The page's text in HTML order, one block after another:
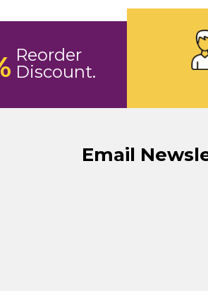
Reorder
Discount
Email